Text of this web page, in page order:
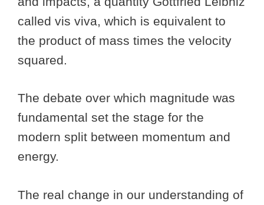
called vis viva, which is equivalent to
the product of mass times the velocity
squared.
The debate over which magnitude was
fundamental set the stage for the
modern split between momentum and
energy.
The real change in our understanding of